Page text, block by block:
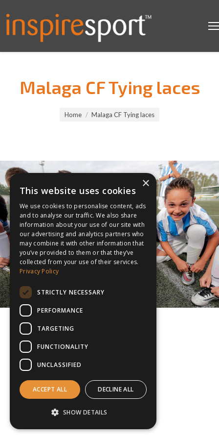
Malaga CF Tying laces
Home Malaga CF Tying laces
×
This website uses cookies
We use cookies to personalise content, ads
and to analyse our traffic. We also share
information about your use of our site with
our advertising and analytics partners who
may combine it with other information that
you’ve provided to them or that they’ve
collected from your use of their services.
Privacy Policy
STRICTLY NECESSARY
PERFORMANCE
TARGETING
FUNCTIONALITY
UNCLASSIFIED
ACCEPT ALL DECLINE ALL
SHOW DETAILS